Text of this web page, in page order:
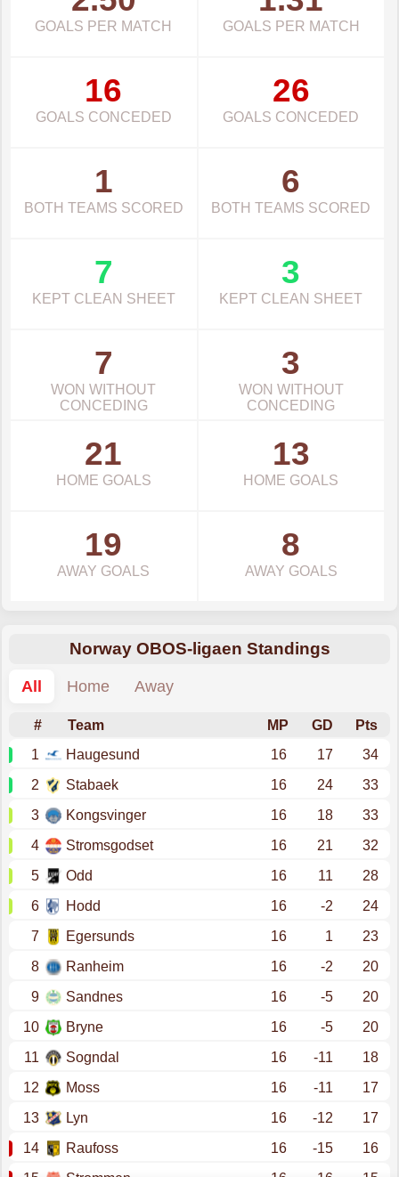
GOALS PER MATCH GOALS PER MATCH
16
GOALS CONCEDED
26
GOALS CONCEDED
1
BOTH TEAMS SCORED
6
BOTH TEAMS SCORED
7
KEPT CLEAN SHEET
3
KEPT CLEAN SHEET
7
WON WITHOUT
CONCEDING
3
WON WITHOUT
CONCEDING
21
HOME GOALS
13
HOME GOALS
19
AWAY GOALS
8
AWAY GOALS
Norway OBOS-ligaen Standings
All
Home Away
# Team MP GD
Pts
1
Haugesund 16 17
34
2
Stabaek 16 24
33
3
Kongsvinger 16 18
33
4
Stromsgodset 16 21
32
5
Odd 16 11
28
6
Hodd 16 -2
24
7
Egersunds 16 1
23
8
Ranheim 16 -2
20
9
Sandnes 16 -5
20
10
Bryne 16 -5
20
11
Sogndal 16 -11
18
12
Moss 16 -11
17
13
Lyn 16 -12
17
14
Raufoss 16 -15
16